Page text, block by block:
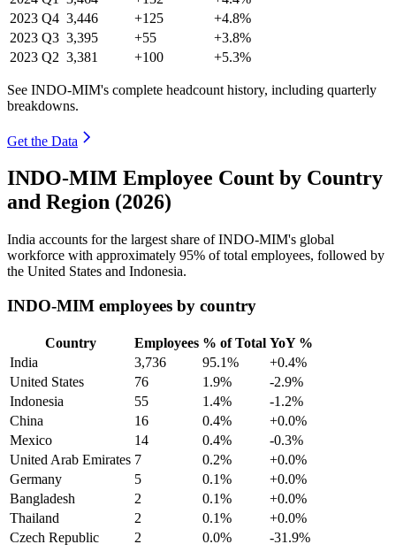
2023 Q4 3,446 +125
+4.8%
2023 Q3 3,395 +55
+3.8%
2023 Q2 3,381 +100 +5.3%
See INDO-MIM's complete headcount history, including quarterly
breakdowns.
Get the Data
INDO-MIM Employee Count by Country
and Region (2026)
India accounts for the largest share of INDO-MIM's global
workforce with approximately 95% of total employees, followed by
the United States and Indonesia.
INDO-MIM employees by country
Country Employees % of Total YoY %
India
3,736 95.1%
+0.4%
United States
76 1.9%
-2.9%
Indonesia
55 1.4%
-1.2%
China
16 0.4%
+0.0%
Mexico
14 0.4%
-0.3%
United Arab Emirates 7 0.2%
+0.0%
Germany
5 0.1%
+0.0%
Bangladesh
2 0.1%
+0.0%
Thailand
2 0.1%
+0.0%
Czech Republic
2 0.0% -31.9%